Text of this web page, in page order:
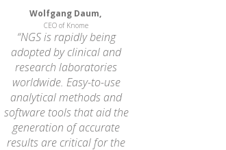
Wolfgang Daum,
CEO of Knome
“NGS is rapidly being
adopted by clinical and
research laboratories
worldwide. Easy-to-use
analytical methods and
software tools that aid the
generation of accurate
results are critical for the